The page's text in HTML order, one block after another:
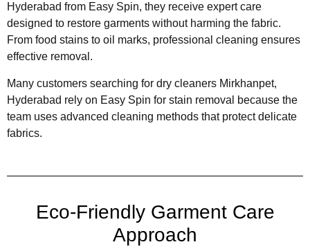
Hyderabad from Easy Spin, they receive expert care
designed to restore garments without harming the fabric.
From food stains to oil marks, professional cleaning ensures
effective removal.
Many customers searching for dry cleaners Mirkhanpet,
Hyderabad rely on Easy Spin for stain removal because the
team uses advanced cleaning methods that protect delicate
fabrics.
Eco-Friendly Garment Care
Approach